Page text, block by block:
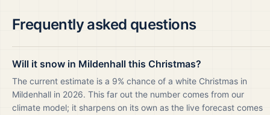
Frequently asked questions
Will it snow in Mildenhall this Christmas?
The current estimate is a 9% chance of a white Christmas in
Mildenhall in 2026. This far out the number comes from our
climate model; it sharpens on its own as the live forecast comes